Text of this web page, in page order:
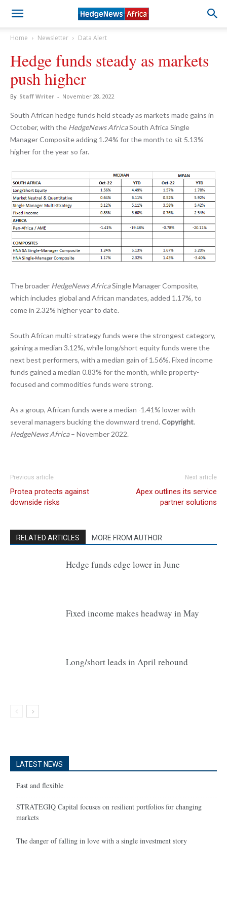
Home Newsletter Data Alert
Hedge funds steady as markets
push higher
By Staff Writer - November 28, 2022
South African hedge funds held steady as markets made gains in
October, with the HedgeNews AfricaSouth Africa Single
Manager Composite adding 1.24% for the month to sit 5.13%
higher for the year so far.
The broader HedgeNews AfricaSingle Manager Composite,
which includes global and African mandates, added 1.17%, to
come in 2.32% higher year to date.
South African multi-strategy funds were the strongest category,
gaining a median 3.12%, while long/short equity funds were the
next best performers, with a median gain of 1.56%. Fixed income
funds gained a median 0.83% for the month, while property-
focused and commodities funds were strong.
As a group, African funds were a median -1.41% lower with
several managers bucking the downward trend. Copyright.
HedgeNews Africa– November 2022.
Previous article
Protea protects against
downside risks
Next article
Apex outlines its service
partner solutions
RELATED ARTICLES MORE FROM AUTHOR
Hedge funds edge lower in June
Fixed income makes headway in May
Long/short leads in April rebound
LATEST NEWS
Fast and flexible
STRATEGIQ Capital focuses on resilient portfolios for changing
markets
The danger of falling in love with a single investment story